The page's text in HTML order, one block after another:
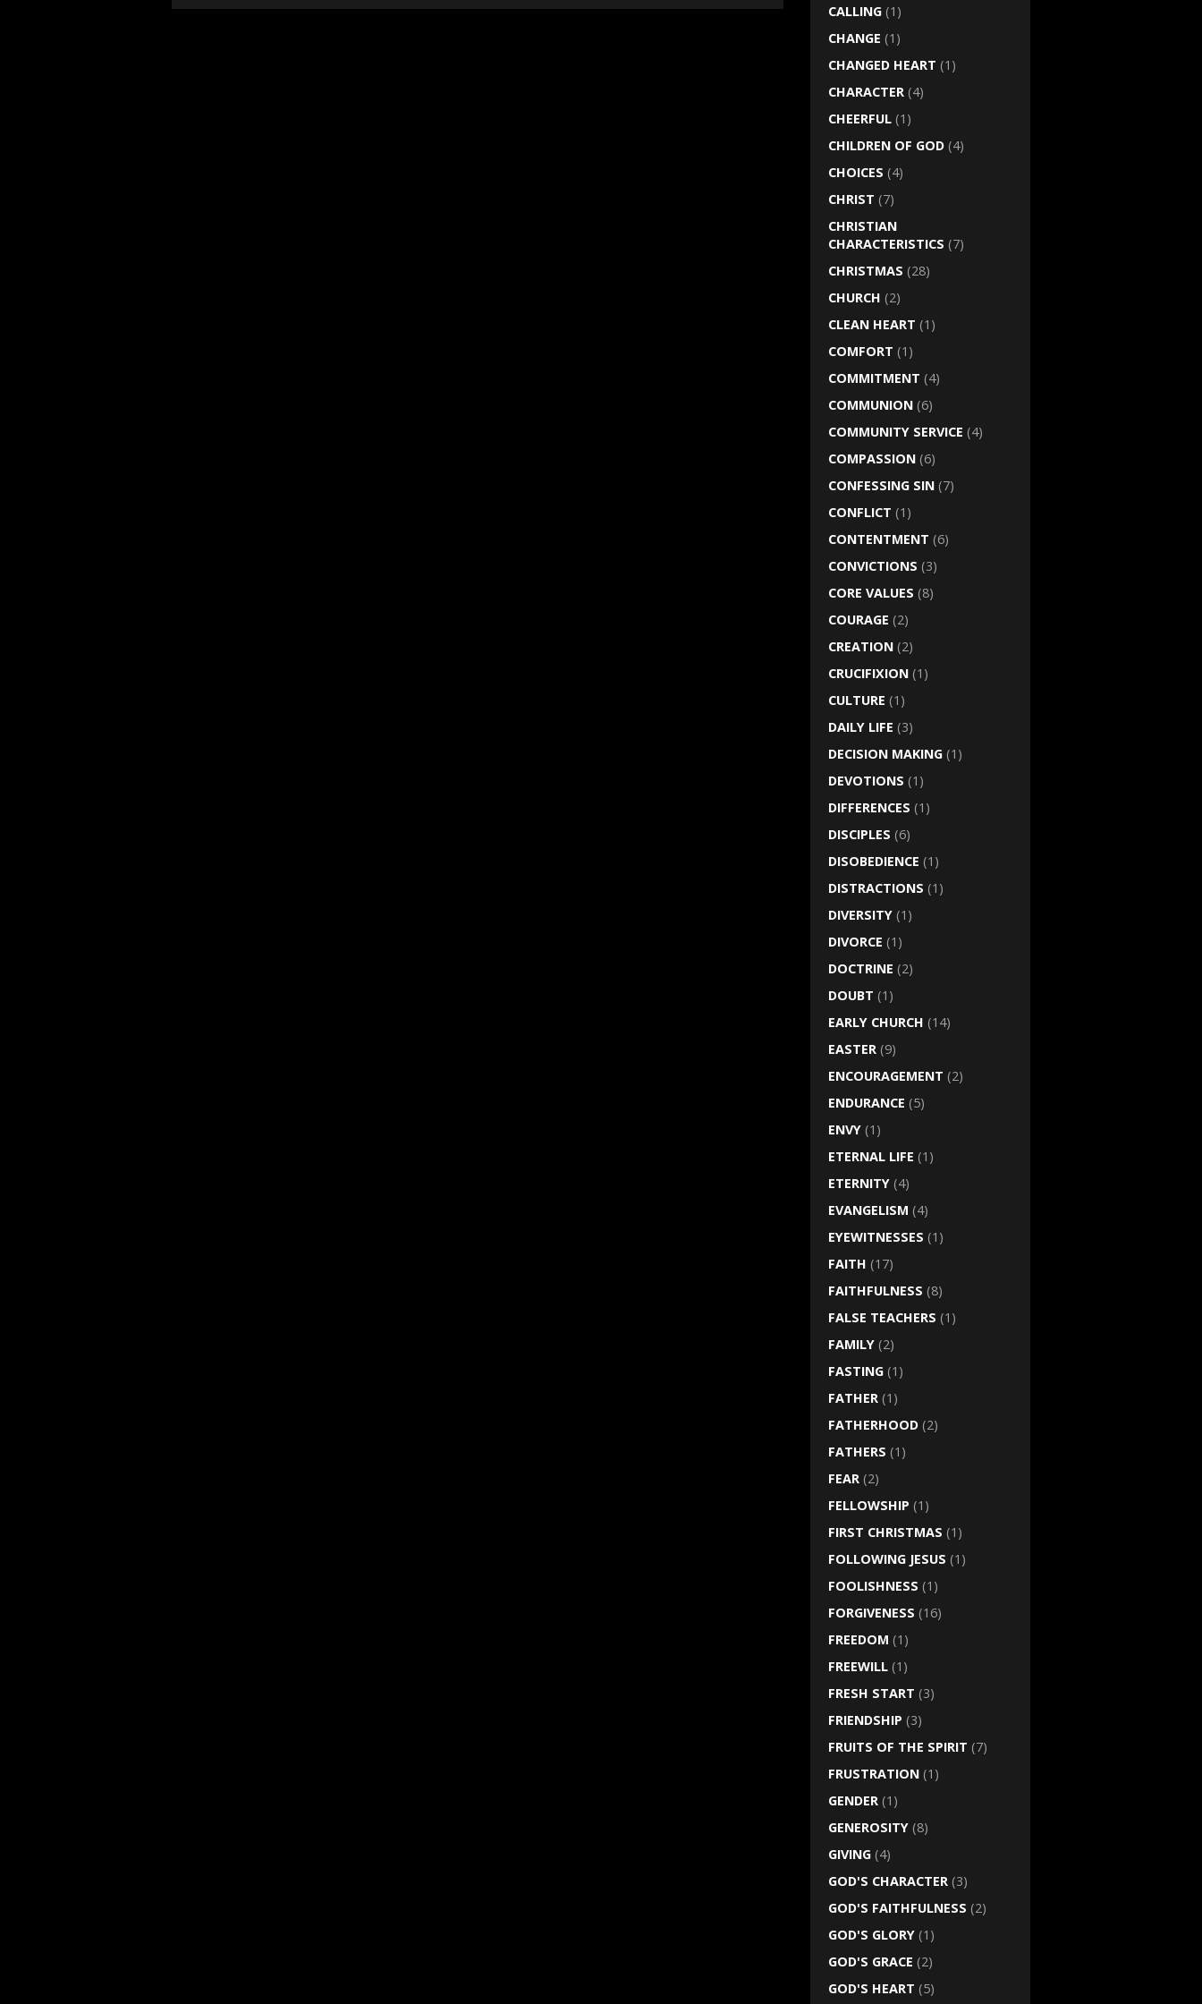
CALLING (1)
CHANGE (1)
CHANGED HEART (1)
CHARACTER (4)
CHEERFUL (1)
CHILDREN OF GOD (4)
CHOICES (4)
CHRIST (7)
CHRISTIAN
CHARACTERISTICS (7)
CHRISTMAS (28)
CHURCH (2)
CLEAN HEART (1)
COMFORT (1)
COMMITMENT (4)
COMMUNION (6)
COMMUNITY SERVICE (4)
COMPASSION (6)
CONFESSING SIN (7)
CONFLICT (1)
CONTENTMENT (6)
CONVICTIONS (3)
CORE VALUES (8)
COURAGE (2)
CREATION (2)
CRUCIFIXION (1)
CULTURE (1)
DAILY LIFE (3)
DECISION MAKING (1)
DEVOTIONS (1)
DIFFERENCES (1)
DISCIPLES (6)
DISOBEDIENCE (1)
DISTRACTIONS (1)
DIVERSITY (1)
DIVORCE (1)
DOCTRINE (2)
DOUBT (1)
EARLY CHURCH (14)
EASTER (9)
ENCOURAGEMENT (2)
ENDURANCE (5)
ENVY (1)
ETERNAL LIFE (1)
ETERNITY (4)
EVANGELISM (4)
EYEWITNESSES (1)
FAITH (17)
FAITHFULNESS (8)
FALSE TEACHERS (1)
FAMILY (2)
FASTING (1)
FATHER (1)
FATHERHOOD (2)
FATHERS (1)
FEAR (2)
FELLOWSHIP (1)
FIRST CHRISTMAS (1)
FOLLOWING JESUS (1)
FOOLISHNESS (1)
FORGIVENESS (16)
FREEDOM (1)
FREEWILL (1)
FRESH START (3)
FRIENDSHIP (3)
FRUITS OF THE SPIRIT (7)
FRUSTRATION (1)
GENDER (1)
GENEROSITY (8)
GIVING (4)
GOD'S CHARACTER (3)
GOD'S FAITHFULNESS (2)
GOD'S GLORY (1)
GOD'S GRACE (2)
GOD'S HEART (5)